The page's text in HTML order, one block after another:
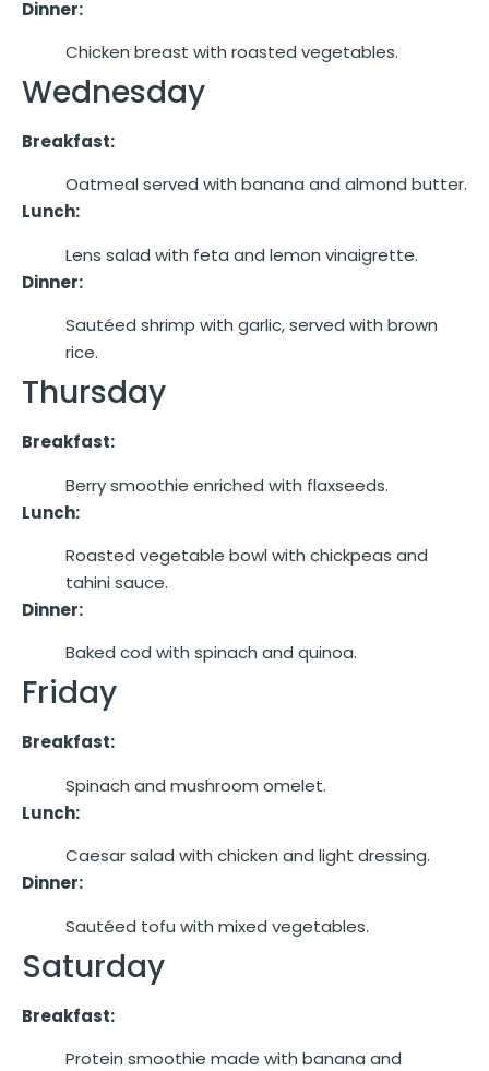
Dinner:
Chicken breast with roasted vegetables.
Wednesday
Breakfast:
Oatmeal served with banana and almond butter.
Lunch:
Lens salad with feta and lemon vinaigrette.
Dinner:
Sautéed shrimp with garlic, served with brown
rice.
Thursday
Breakfast:
Berry smoothie enriched with flaxseeds.
Lunch:
Roasted vegetable bowl with chickpeas and
tahini sauce.
Dinner:
Baked cod with spinach and quinoa.
Friday
Breakfast:
Spinach and mushroom omelet.
Lunch:
Caesar salad with chicken and light dressing.
Dinner:
Sautéed tofu with mixed vegetables.
Saturday
Breakfast:
Protein smoothie made with banana and